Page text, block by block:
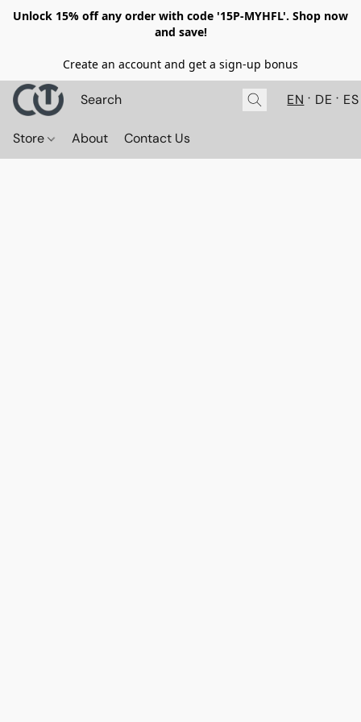
Unlock 15% off any order with code '15P-MYHFL'. Shop now
and save!
Create an account and get a sign-up bonus
EN DE ES
Store About Contact Us